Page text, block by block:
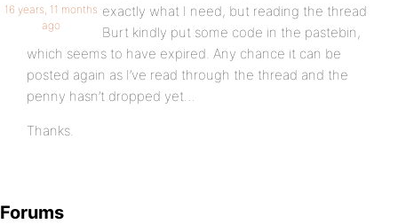
16 years, 11 months
ago
exactly what I need, but reading the thread
Burt kindly put some code in the pastebin,
which seems to have expired. Any chance it can be
posted again as I’ve read through the thread and the
penny hasn’t dropped yet…
Thanks.
Forums